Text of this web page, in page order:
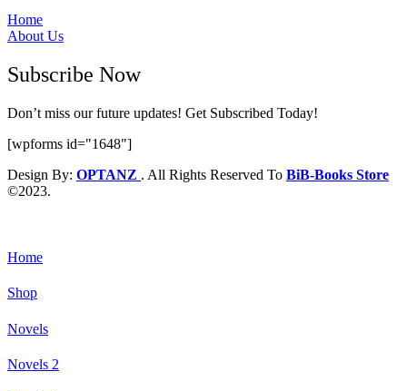
Home
About Us
Subscribe Now
Don’t miss our future updates! Get Subscribed Today!
[wpforms id="1648"]
Design By: OPTANZ . All Rights Reserved To BiB-Books Store
©2023.
Home
Shop
Novels
Novels 2